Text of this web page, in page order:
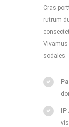
Cras
rutrum
Vivamus
sodales.
IP